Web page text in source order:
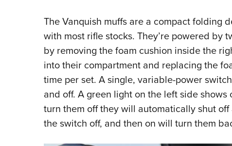
The Vanquish muffs are a compact folding
with most rifle stocks. They’re powered by
by removing the foam cushion inside the
into their compartment and replacing the
time per set. A single, variable-power
and off. A green light on the left side
turn them off they will automatically shut
the switch off, and then on will turn them